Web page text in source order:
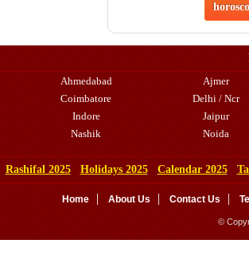
Ahmedabad
Ajmer
Coimbatore
Delhi / Ncr
Indore
Jaipur
Nashik Noida
Rashifal 2025 Holidays 2025 Calendar 2025
Home About Us Contact Us
©